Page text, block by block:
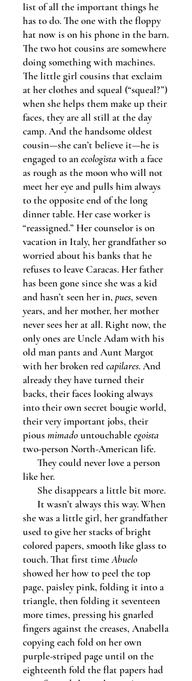
list of all the important things he
has to do. The one with the floppy
hat now is on his phone in the barn.
The two hot cousins are somewhere
doing something with machines.
The little girl cousins that exclaim
at her clothes and squeal (“squeal?”)
when she helps them make up their
faces, they are all still at the day
camp. And the handsome oldest
cousin—she can’t believe it—he is
engaged to anecologista with a face
as rough as the moon who will not
meet her eye and pulls him always
to the opposite end of the long
dinner table. Her case worker is
“reassigned.” Her counselor is on
vacation in Italy, her grandfather so
worried about his banks that he
refuses to leave Caracas. Her father
has been gone since she was a kid
and hasn’t seen her in, pues, seven
years, and her mother, her mother
never sees her at all. Right now, the
only ones are Uncle Adam with his
old man pants and Aunt Margot
with her broken redcapilares. And
already they have turned their
backs, their faces looking always
into their own secret bougie world,
their very important jobs, their
pious mimadountouchableegoista
two-person North-American life.
They could never love a person
like her.
She disappears a little bit more.
It wasn’t always this way. When
she was a little girl, her grandfather
used to give her stacks of bright
colored papers, smooth like glass to
touch. That first timeAbuelo
showed her how to peel the top
page, paisley pink, folding it into a
triangle, then folding it seventeen
more times, pressing his gnarled
fingers against the creases, Anabella
copying each fold on her own
purple-striped page until on the
eighteenth fold the flat papers had